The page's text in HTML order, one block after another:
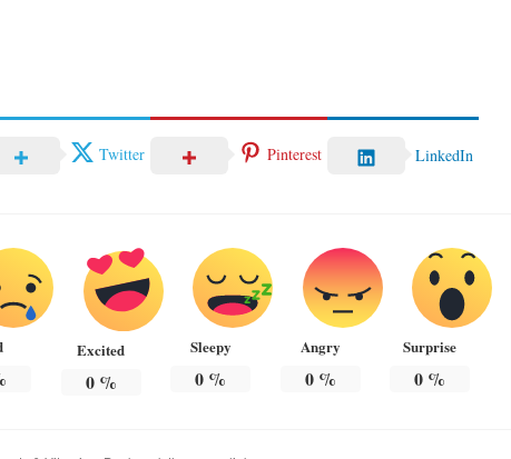
Twitter Pinterest LinkedIn
Excited
0%
Sleepy
0 %
Angry
0%
Surprise
0 %